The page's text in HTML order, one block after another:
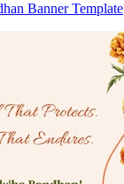
Banner Template